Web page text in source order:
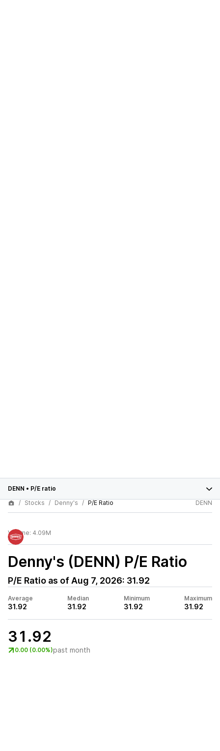
DENN • P/E ratio
Stocks
Denny's P/E Ratio DENN
Volume: 4.09M
Denny's (DENN) P/E Ratio
P/E Ratio as of Aug 7, 2026: 31.92
Average
31.92
Median
31.92
Minimum
31.92
Maximum
31.92
31.92
0.00 (0.00%)past month